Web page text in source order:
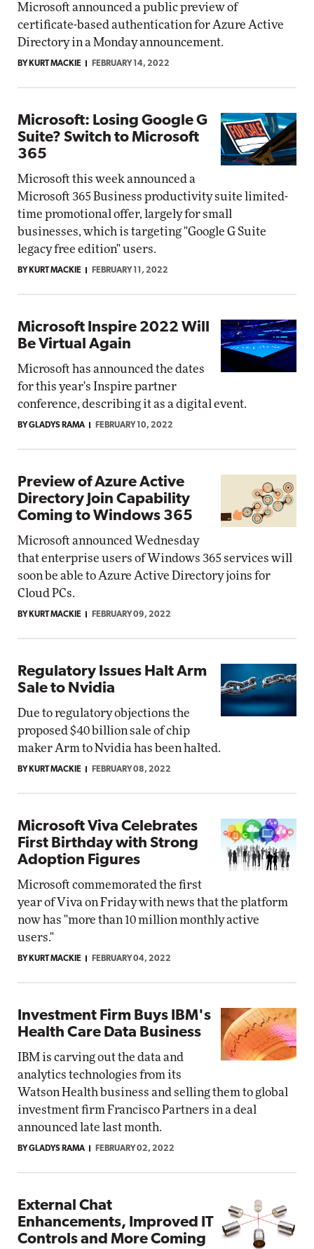
Microsoft announced a public preview of
certificate-based authentication for Azure Active
Directory in a Monday announcement.
BY KURT MACKIE FEBRUARY 14, 2022
Microsoft: Losing Google G
Suite? Switch to Microsoft
365
Microsoft this week announced a
Microsoft 365 Business productivity suite limited-
time promotional offer, largely for small
businesses, which is targeting "Google G Suite
legacy free edition" users.
BY KURT MACKIE FEBRUARY 11, 2022
Microsoft Inspire 2022 Will
Be Virtual Again
Microsoft has announced the dates
for this year's Inspire partner
conference, describing it as a digital event.
BY GLADYS RAMA FEBRUARY 10, 2022
Preview of Azure Active
Directory Join Capability
Coming to Windows 365
Microsoft announced Wednesday
that enterprise users of Windows 365 services will
soon be able to Azure Active Directory joins for
Cloud PCs.
BY KURT MACKIE FEBRUARY 09, 2022
Regulatory Issues Halt Arm
Sale to Nvidia
Due to regulatory objections the
proposed $40 billion sale of chip
maker Arm to Nvidia has been halted.
BY KURT MACKIE FEBRUARY 08, 2022
Microsoft Viva Celebrates
First Birthday with Strong
Adoption Figures
Microsoft commemorated the first
year of Viva on Friday with news that the platform
now has "more than 10 million monthly active
users."
BY KURT MACKIE FEBRUARY 04, 2022
Investment Firm Buys IBM's
Health Care Data Business
IBM is carving out the data and
analytics technologies from its
Watson Health business and selling them to global
investment firm Francisco Partners in a deal
announced late last month.
BY GLADYS RAMA FEBRUARY 02, 2022
External Chat
Enhancements, Improved IT
Controls and More Coming